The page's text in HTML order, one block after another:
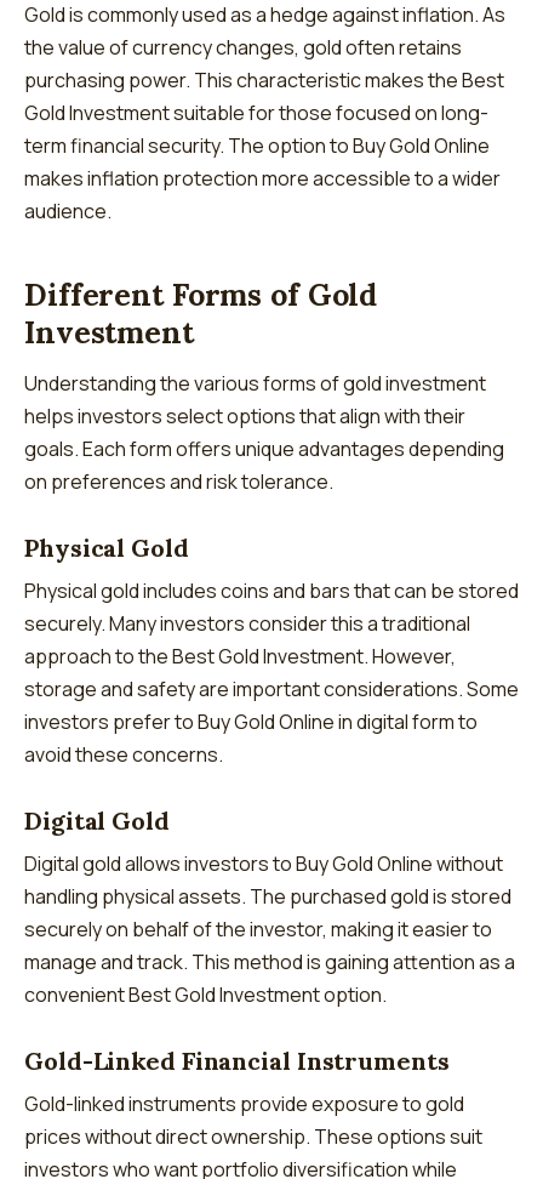
Gold is commonly used as a hedge against inflation. As
the value of currency changes, gold often retains
purchasing power. This characteristic makes the Best
Gold Investment suitable for those focused on long-
term financial security. The option to Buy Gold Online
makes inflation protection more accessible to a wider
audience.
Different Forms of Gold
Investment
Understanding the various forms of gold investment
helps investors select options that align with their
goals. Each form offers unique advantages depending
on preferences and risk tolerance.
Physical Gold
Physical gold includes coins and bars that can be stored
securely. Many investors consider this a traditional
approach to the Best Gold Investment. However,
storage and safety are important considerations. Some
investors prefer to Buy Gold Online in digital form to
avoid these concerns.
Digital Gold
Digital gold allows investors to Buy Gold Online without
handling physical assets. The purchased gold is stored
securely on behalf of the investor, making it easier to
manage and track. This method is gaining attention as a
convenient Best Gold Investment option.
Gold-Linked Financial Instruments
Gold-linked instruments provide exposure to gold
prices without direct ownership. These options suit
investors who want portfolio diversification while